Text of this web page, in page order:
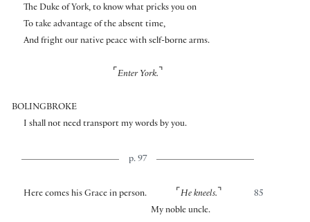
The Duke of York, to know what pricks you on
To take advantage of the absent time,
And fright our native peace with self-borne arms.
⌜ Enter York. ⌝
BOLINGBROKE
I shall not need transport my words by you.
p. 97
85
Here comes his Grace in person. ⌜ He kneels. ⌝
My noble uncle.